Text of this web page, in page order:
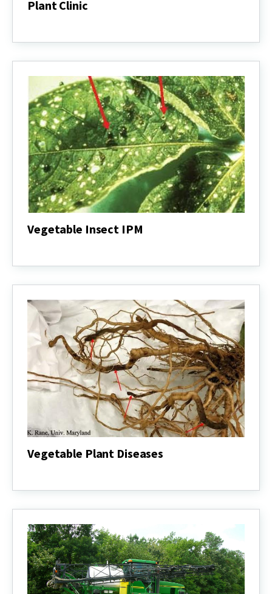
Plant Clinic
Vegetable Insect IPM
IPM
Vegetable Plant Diseases
Diseases